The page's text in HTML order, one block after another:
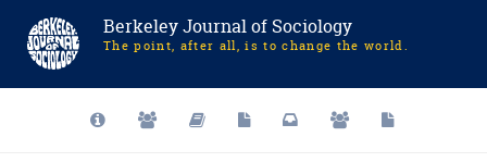
Berkeley Journal of Sociology
The point, after all, is to change the world.